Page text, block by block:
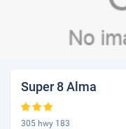
Super 8 Alma
305 hwy 183